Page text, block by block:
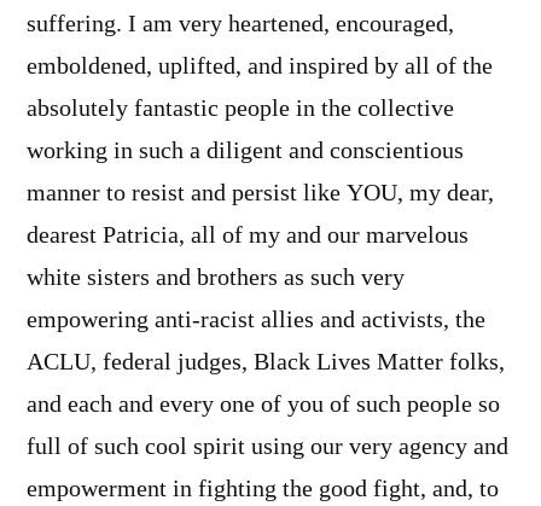
suffering. I am very heartened, encouraged,
emboldened, uplifted, and inspired by all of the
absolutely fantastic people in the collective
working in such a diligent and conscientious
manner to resist and persist like YOU, my dear,
dearest Patricia, all of my and our marvelous
white sisters and brothers as such very
empowering anti-racist allies and activists, the
ACLU, federal judges, Black Lives Matter folks,
and each and every one of you of such people so
full of such cool spirit using our very agency and
empowerment in fighting the good fight, and, to